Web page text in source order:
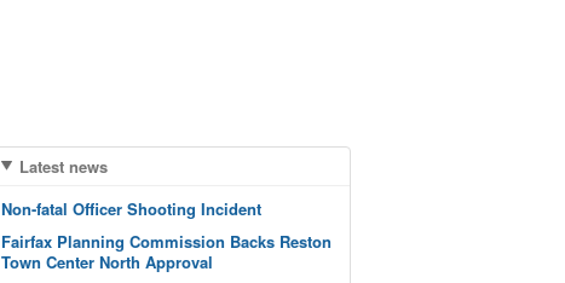
Latest news
Non-fatal Officer Shooting Incident
Fairfax Planning Commission Backs Reston
Town Center North Approval